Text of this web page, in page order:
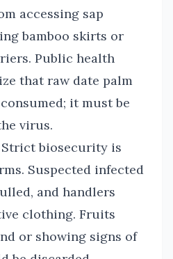
accessing sap
bamboo skirts or
Public health
that raw date palm
it must be
virus.
Strict biosecurity is
Suspected infected
and handlers
clothing. Fruits
or showing signs of